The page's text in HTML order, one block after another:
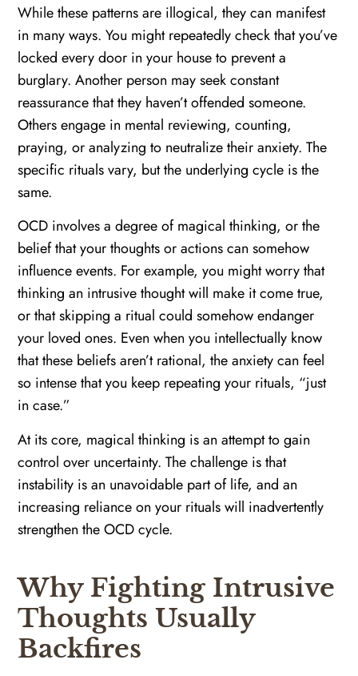
While these patterns are illogical, they can manifest
in many ways. You might repeatedly check that you’ve
locked every door in your house to prevent a
burglary. Another person may seek constant
reassurance that they haven’t offended someone.
Others engage in mental reviewing, counting,
praying, or analyzing to neutralize their anxiety. The
specific rituals vary, but the underlying cycle is the
same.
OCD involves a degree of magical thinking, or the
belief that your thoughts or actions can somehow
influence events. For example, you might worry that
thinking an intrusive thought will make it come true,
or that skipping a ritual could somehow endanger
your loved ones. Even when you intellectually know
that these beliefs aren’t rational, the anxiety can feel
so intense that you keep repeating your rituals, “just
in case.”
At its core, magical thinking is an attempt to gain
control over uncertainty. The challenge is that
instability is an unavoidable part of life, and an
increasing reliance on your rituals will inadvertently
strengthen the OCD cycle.
Why Fighting Intrusive
Thoughts Usually
Backfires